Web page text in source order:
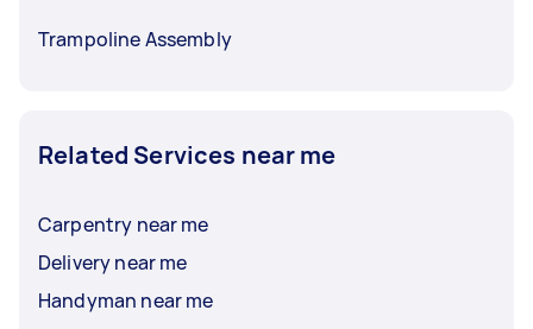
Trampoline Assembly
Related Services near me
Carpentry near me
Delivery near me
Handyman near me